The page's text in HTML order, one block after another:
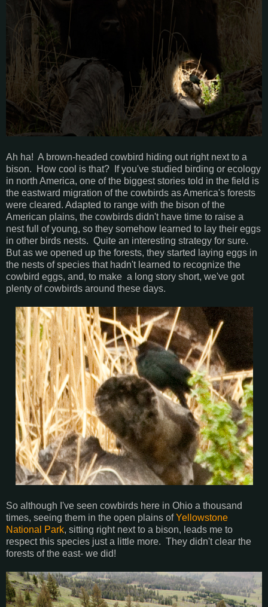
Ah ha! A brown-headed cowbird hiding out right next to a
bison. How cool is that? If you've studied birding or ecology
in north America, one of the biggest stories told in the field is
the eastward migration of the cowbirds as America's forests
were cleared. Adapted to range with the bison of the
American plains, the cowbirds didn't have time to raise a
nest full of young, so they somehow learned to lay their eggs
in other birds nests. Quite an interesting strategy for sure.
But as we opened up the forests, they started laying eggs in
the nests of species that hadn't learned to recognize the
cowbird eggs, and, to make a long story short, we've got
plenty of cowbirds around these days.
So although I've seen cowbirds here in Ohio a thousand
times, seeing them in the open plains ofYellowstone
National Park, sitting right next to a bison, leads me to
respect this species just a little more. They didn't clear the
forests of the east- we did!